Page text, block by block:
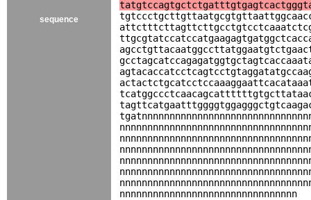
sequence
nnnnnnnnnnnnnnnnnnnnnnnnnnnnnnnn